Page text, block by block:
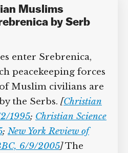
Muslims
by Serb
enter Srebrenica,
peacekeeping forces
Muslim civilians are
the Serbs. [Christian
1995; Christian Science
; New York Review of
6/9/2005]The